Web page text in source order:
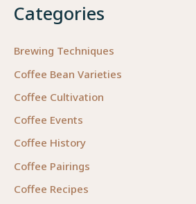
Categories
Brewing Techniques
Coffee Bean Varieties
Coffee Cultivation
Coffee Events
Coffee History
Coffee Pairings
Coffee Recipes